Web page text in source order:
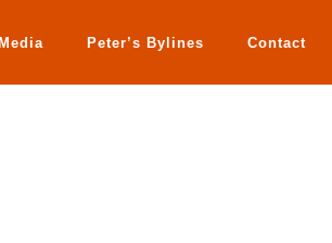
Peter’s Bylines Contact